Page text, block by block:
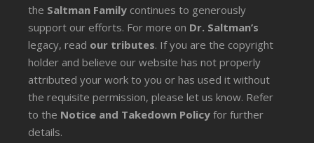
the Saltman Family continues to generously
support our efforts. For more on Dr. Saltman’s
legacy, read our tributes. If you are the copyright
holder and believe our website has not properly
attributed your work to you or has used it without
the requisite permission, please let us know. Refer
to the Notice and Takedown Policy for further
details.